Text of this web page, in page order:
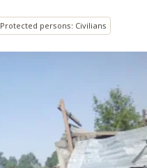
Protected persons: Civilians